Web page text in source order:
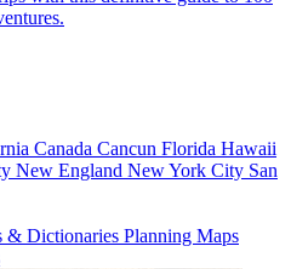
Canada Cancun Florida Hawaii
New England New York City San
& Dictionaries Planning Maps